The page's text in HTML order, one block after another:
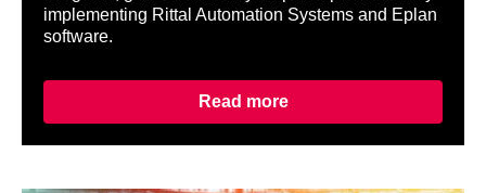
implementing Rittal Automation Systems and Eplan
software.
Read more